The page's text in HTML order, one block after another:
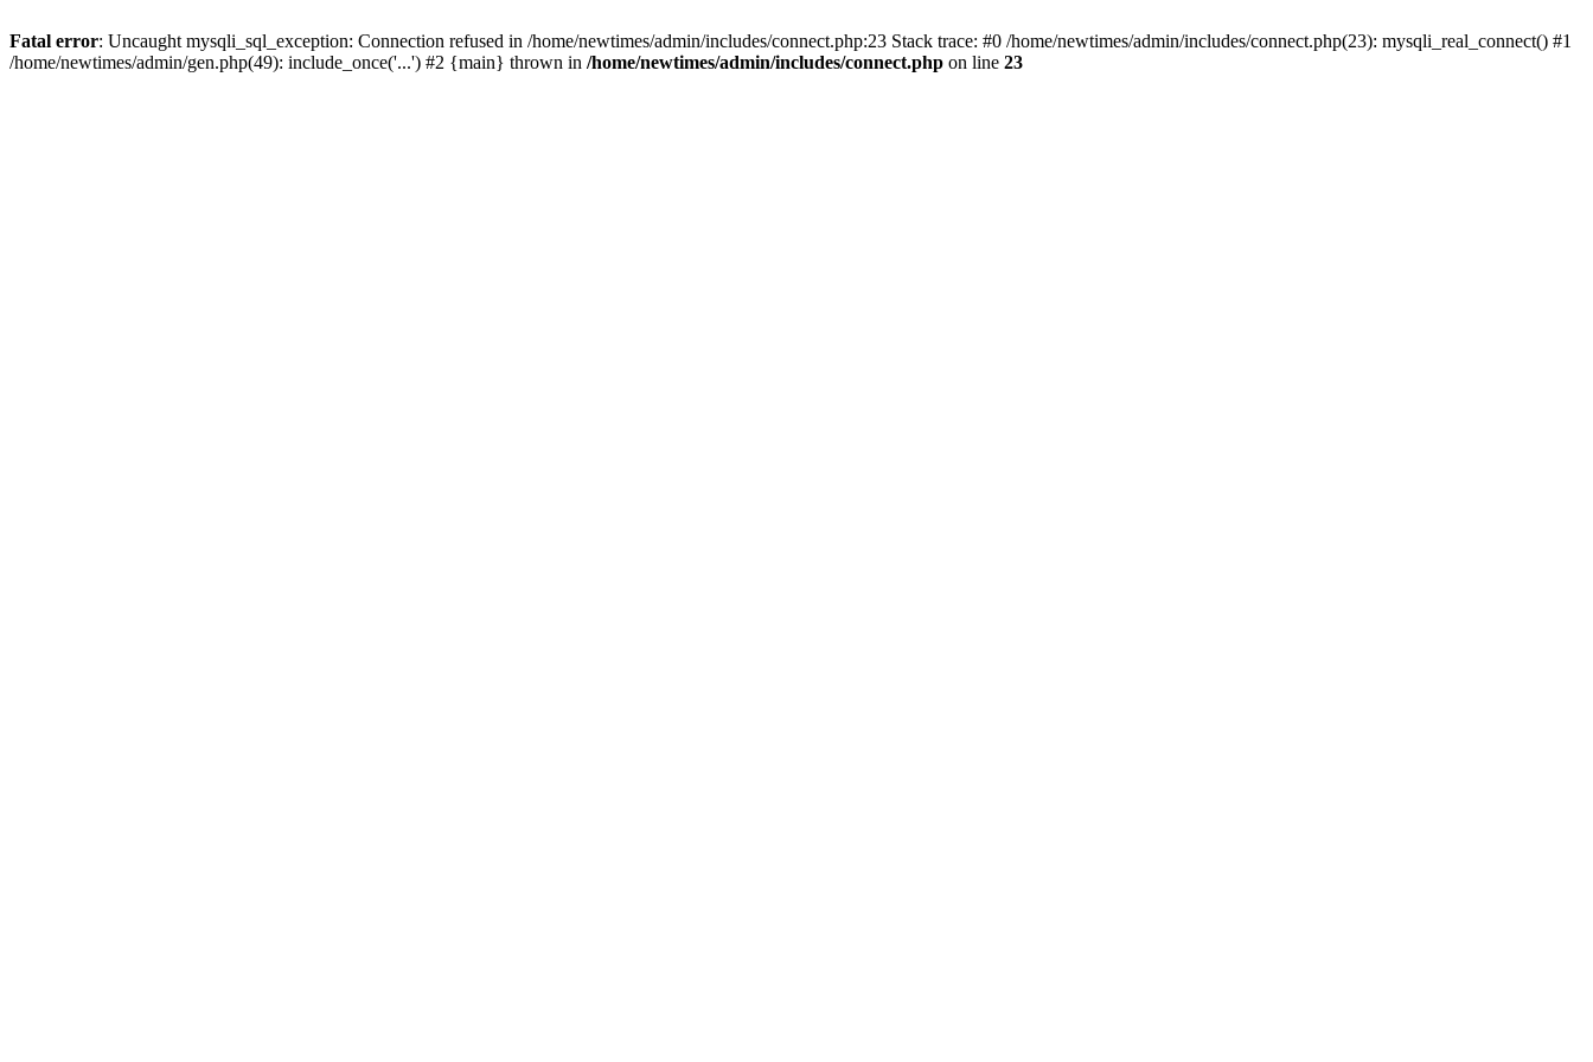
Fatal error: Uncaught mysqli_sql_exception: Connection refused in /home/newtimes/admin/includes/connect.php:23 Stack trace: #0 /home/newtimes/admin/includes/connect.php(23): mysqli_real_connect() #1
/home/newtimes/admin/gen.php(49): include_once('...') #2 {main} thrown in /home/newtimes/admin/includes/connect.php on line 23